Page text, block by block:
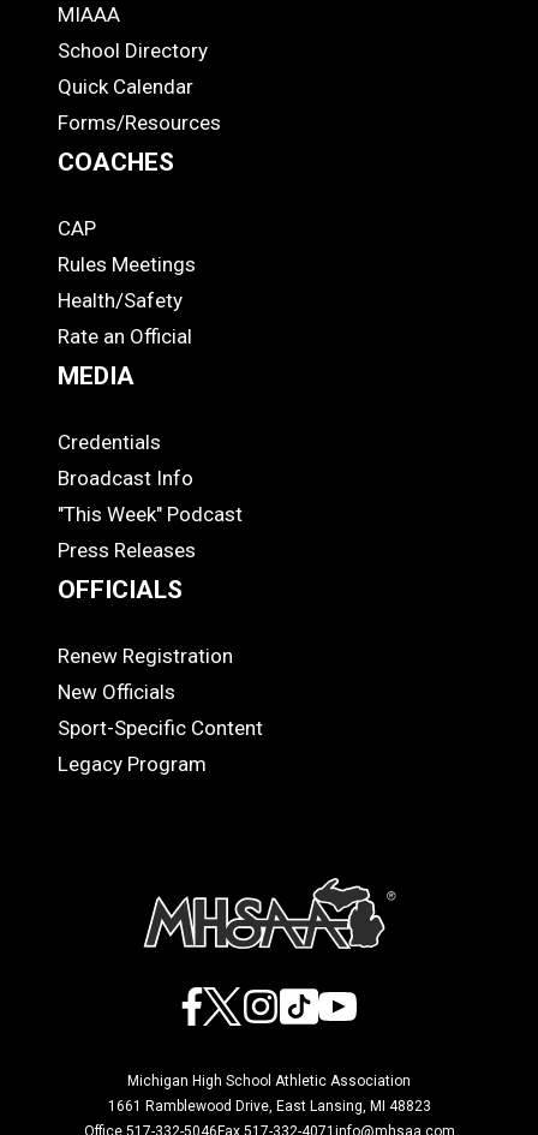
ADS
MIAAA
School Directory
Quick Calendar
Forms/Resources
COACHES
COACHES
CAP
Rules Meetings
Health/Safety
Rate an Official
MEDIA
MEDIA
Credentials
Broadcast Info
"This Week" Podcast
Press Releases
OFFICIALS
OFFICIALS
Renew Registration
New Officials
Sport-Specific Content
Legacy Program
Facebook
X Instagram
TikTokYouTube
Michigan High School Athletic Association
1661 Ramblewood Drive, East Lansing, MI 48823
Office 517-332-5046 Fax 517-332-4071 info@mhsaa.com